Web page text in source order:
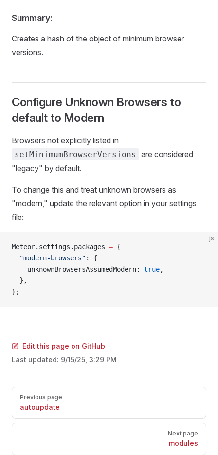
Summary:
Creates a hash of the object of minimum browser
versions.
Configure Unknown Browsers to
default to Modern
Browsers not explicitly listed in
setMinimumBrowserVersions
are considered
"legacy" by default.
To change this and treat unknown browsers as
"modern," update the relevant option in your settings
file:
js
Meteor.settings.packages = {
  "modern-browsers"
: {
    unknownBrowsersAssumedModern:
true,
  },
};
Edit this page on GitHub
Last updated: 9/15/25, 3:29 PM
Pager
Previous page
autoupdate
Next page
modules